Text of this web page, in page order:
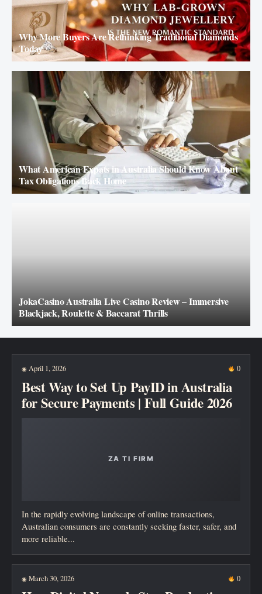
Why More Buyers Are Rethinking Traditional Diamonds
Today
What American Expats in Australia Should Know About
Tax Obligations Back Home
JokaCasino Australia Live Casino Review – Immersive
Blackjack, Roulette & Baccarat Thrills
New posts
◉ April 1, 2026 0
Best Way to Set Up PayID in Australia
for Secure Payments | Full Guide 2026
In the rapidly evolving landscape of online transactions,
Australian consumers are constantly seeking faster, safer, and
more reliable...
◉ March 30, 2026 0